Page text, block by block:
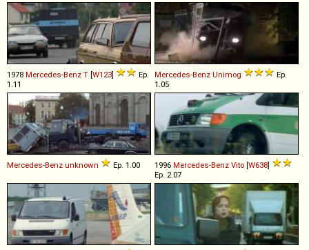
1978 Mercedes-Benz T [W123]
Ep.
1.11
Mercedes-Benz Unimog
Ep.
1.05
Mercedes-Benz unknown Ep. 1.00 1996 Mercedes-Benz Vito [W638]
Ep. 2.07